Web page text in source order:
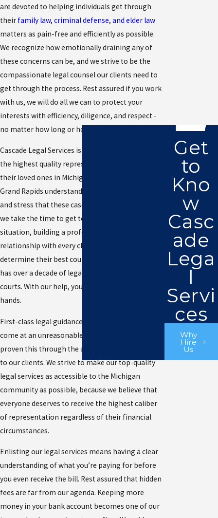
Get
to
Kno
w
Casc
ade
Lega
l
Servi
ces
Why
Hire
Us
are devoted to helping individuals get through
their family law, criminal defense, and elder law
matters as pain-free and efficiently as possible.
We recognize how emotionally draining any of
these concerns can be, and we strive to be the
compassionate legal counsel our clients need to
get through the process. Rest assured if you work
with us, we will do all we can to protect your
interests with efficiency, diligence, and respect -
no matter how long or how much effort it takes.
Cascade Legal Services is committed to offering
the highest quality representation for clients and
their loved ones in Michigan. Our attorney in
Grand Rapids understands the emotional weight
and stress that these cases can have, which is why
we take the time to get to know you and your
situation, building a professional, yet friendly
relationship with every client so we can help
determine their best course of action. Our firm
has over a decade of legal experience across local
courts. With our help, your matter is in good
hands.
First-class legal guidance doesn’t always have to
come at an unreasonable price. Our firm has
proven this through the affordable rates we offer
to our clients. We strive to make our top-quality
legal services as accessible to the Michigan
community as possible, because we believe that
everyone deserves to receive the highest caliber
of representation regardless of their financial
circumstances.
Enlisting our legal services means having a clear
understanding of what you’re paying for before
you even receive the bill. Rest assured that hidden
fees are far from our agenda. Keeping more
money in your bank account becomes one of our